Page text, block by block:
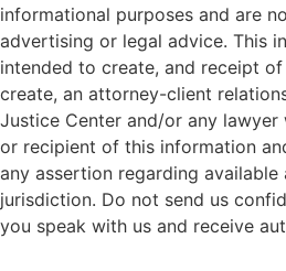
informational purposes and are
advertising or legal advice. This
intended to create, and receipt
create, an attorney-client
Justice Center and/or any
or recipient of this information
any assertion regarding
jurisdiction. Do not send us
you speak with us and receive